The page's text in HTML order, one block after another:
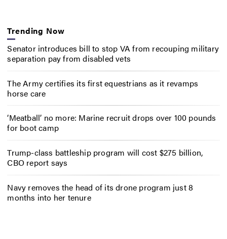
Trending Now
Senator introduces bill to stop VA from recouping military
separation pay from disabled vets
The Army certifies its first equestrians as it revamps
horse care
‘Meatball’ no more: Marine recruit drops over 100 pounds
for boot camp
Trump-class battleship program will cost $275 billion,
CBO report says
Navy removes the head of its drone program just 8
months into her tenure